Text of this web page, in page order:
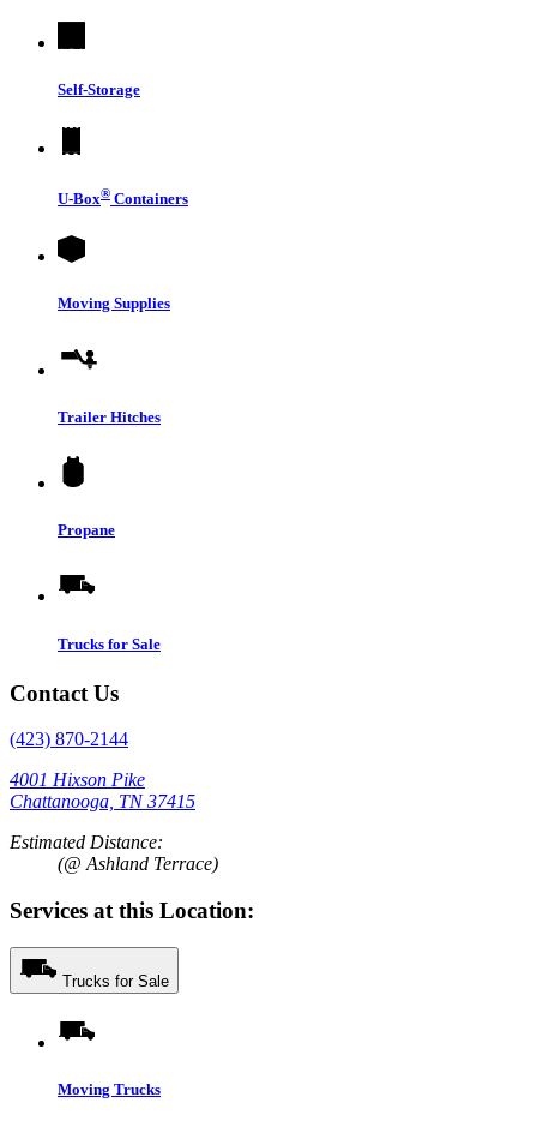
Self-Storage
U-Box® Containers
Moving Supplies
Trailer Hitches
Propane
Trucks for Sale
Contact Us
(423) 870-2144
4001 Hixson Pike
Chattanooga, TN 37415
Estimated Distance:
(@ Ashland Terrace)
Services at this Location:
Trucks for Sale
Moving Trucks